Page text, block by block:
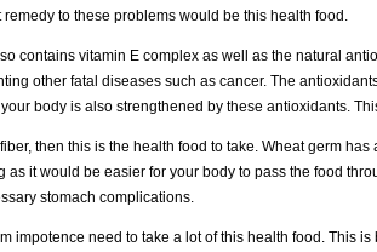
remedy to these problems would be this health food.
contains vitamin E complex as well as the natural
other fatal diseases such as cancer. The
body is also strengthened by these antioxidants.
then this is the health food to take. Wheat germ
as it would be easier for your body to pass the food
stomach complications.
impotence need to take a lot of this health food. This